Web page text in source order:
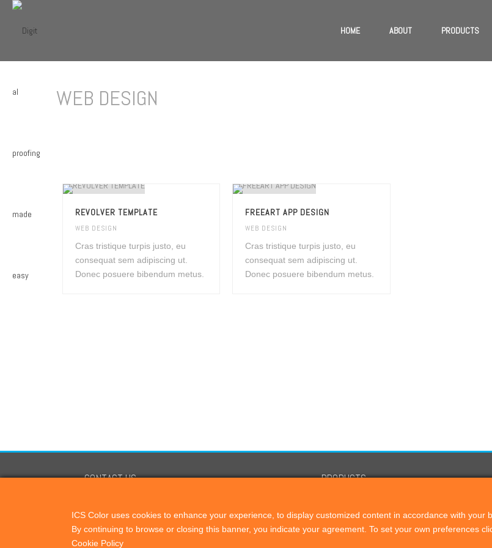
HOME ABOUT PRODUCTS
WEB DESIGN
REVOLVER TEMPLATE
WEB DESIGN
Cras tristique turpis justo, eu
consequat sem adipiscing ut.
Donec posuere bibendum metus.
FREEART APP DESIGN
WEB DESIGN
Cras tristique turpis justo, eu
consequat sem adipiscing ut.
Donec posuere bibendum metus.
CONTACT US
PO Box 821, Cardiff by the Sea, CA, 92007
+1 760 444 9440
PRODUCTS
Proof Check
ICS Color uses cookies to enhance your experience, to display customized content in accordance with
By continuing to browse or closing this banner, you indicate your agreement. To set your own preferences
Cookie Policy